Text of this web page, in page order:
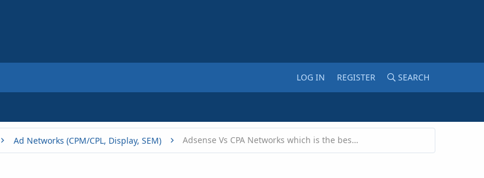
LOG IN REGISTER SEARCH
Ad Networks (CPM/CPL, Display, SEM) Adsense Vs CPA Networks which is the best to earn money?